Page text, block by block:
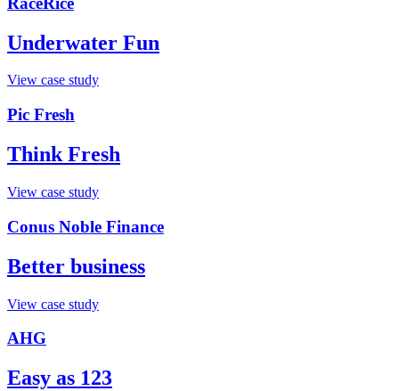
Underwater Fun
View case study
Pic Fresh
Think Fresh
View case study
Conus Noble Finance
Better business
View case study
AHG
Easy as 123